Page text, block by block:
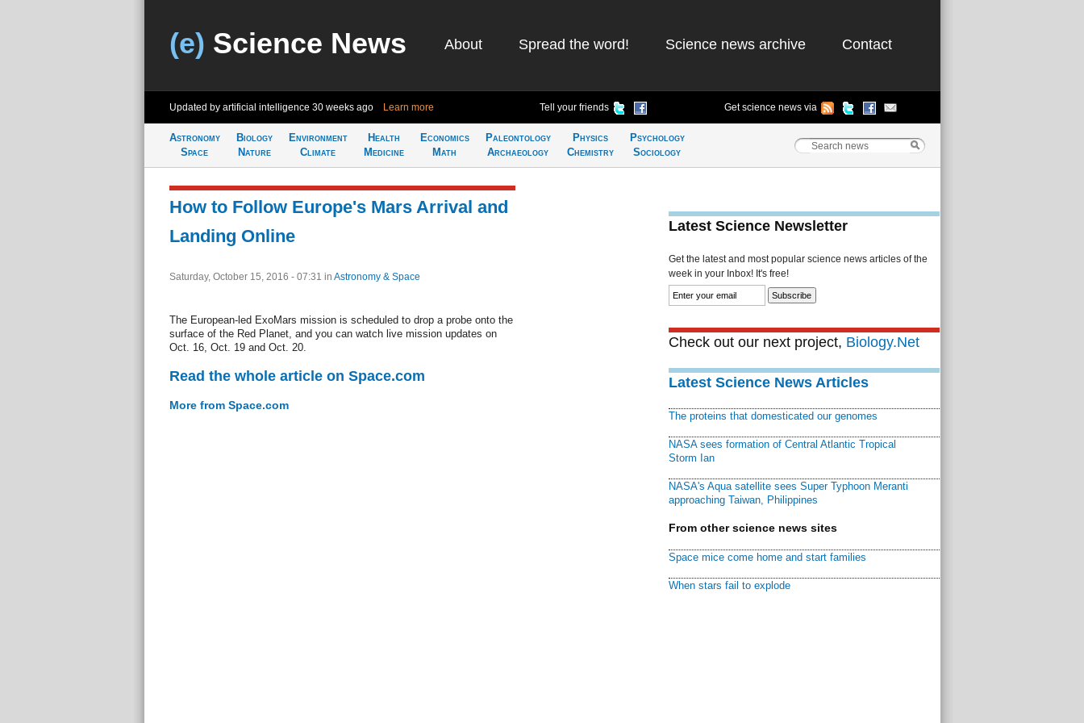
(e) Science News About Spread the word! Science news archive Contact
Updated by artificial intelligence 30 weeks ago Learn more Tell your friends Get science news via
Astronomy
Space
Biology
Nature
Environment
Climate
Health
Medicine
Economics
Math
Paleontology
Archaeology
Physics
Chemistry
Psychology
Sociology
How to Follow Europe's Mars Arrival and
Landing Online
Saturday, October 15, 2016 - 07:31 in Astronomy & Space
The European-led ExoMars mission is scheduled to drop a probe onto the
surface of the Red Planet, and you can watch live mission updates on
Oct. 16, Oct. 19 and Oct. 20.
Read the whole article on Space.com
More from Space.com
Latest Science Newsletter
Get the latest and most popular science news articles of the
week in your Inbox! It's free!
Check out our next project, Biology.Net
Latest Science News Articles
The proteins that domesticated our genomes
NASA sees formation of Central Atlantic Tropical
Storm Ian
NASA's Aqua satellite sees Super Typhoon Meranti
approaching Taiwan, Philippines
From other science news sites
Space mice come home and start families
When stars fail to explode